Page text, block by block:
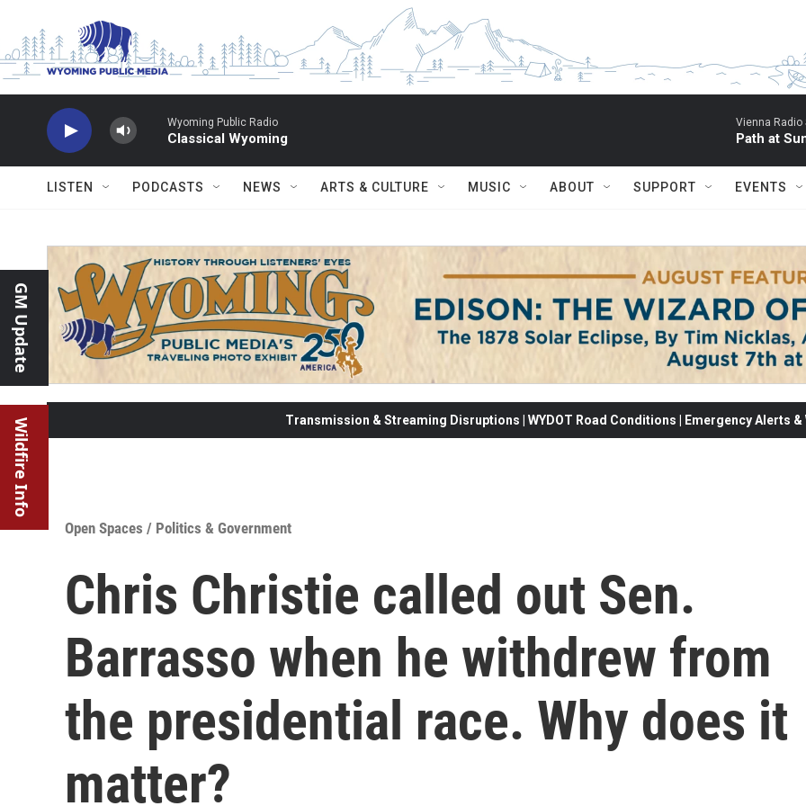
Wyoming Public Radio
Classical Wyoming
Vienna Radio
Path at
LISTEN PODCASTS NEWS ARTS & CULTURE MUSIC ABOUT SUPPORT EVENTS
GM Update
Wildfire Info Transmission & Streaming Disruptions | WYDOT Road Conditions | Emergency Alerts
Open Spaces / Politics & Government
Chris Christie called out Sen.
Barrasso when he withdrew from
the presidential race. Why does it
matter?